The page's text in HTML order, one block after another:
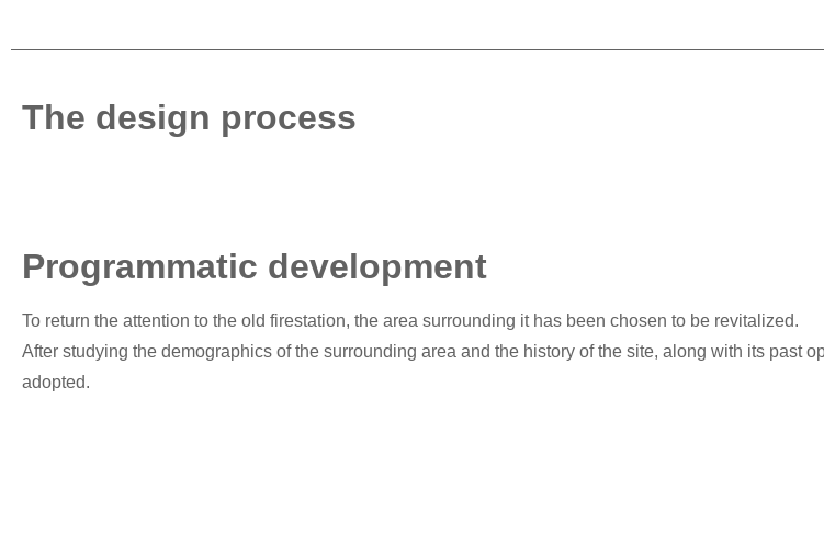
The design process
Programmatic development
To return the attention to the old firestation, the area surrounding it has been chosen to be revitalized.​
After studying the demographics of the surrounding area and the history of the site, along with its past
adopted.